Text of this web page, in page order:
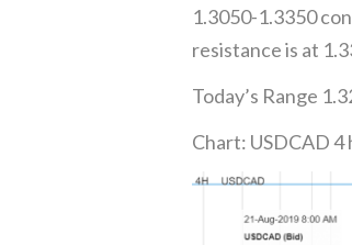
1.3050-1.3350
resistance is at
Today’s Range
Chart: USDCAD 4